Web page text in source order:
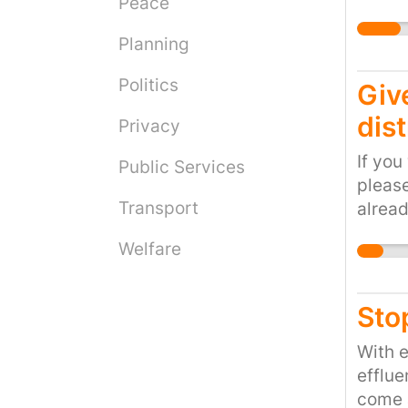
Planning
Politics
Privacy
Public Services
Transport
Welfare
local
more
of
no
from
If you
With
come